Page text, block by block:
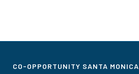
CO-OPPORTUNITY SANTA MONICA